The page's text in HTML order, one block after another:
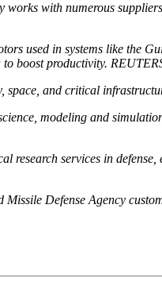
with numerous
used in systems like the
boost productivity.
space, and critical
modeling and
research services in defense,
Defense Agency